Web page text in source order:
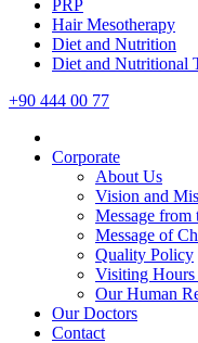
PRP
Hair Mesotherapy
Diet and Nutrition
Diet and Nutritional
+90 444 00 77
Corporate
About Us
Vision and
Message from
Message of
Quality Policy
Visiting Hours
Our Human
Our Doctors
Contact